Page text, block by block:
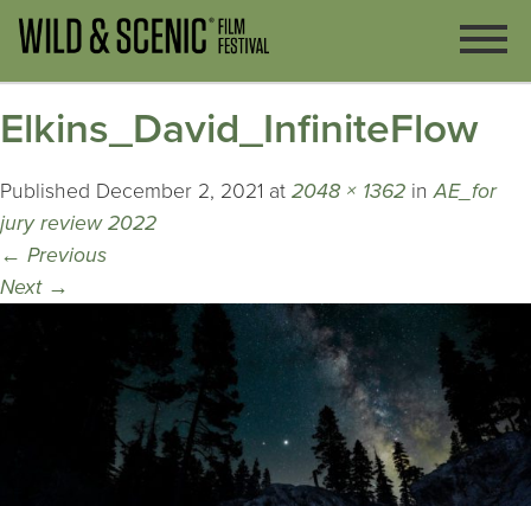
Elkins_David_InfiniteFlow
Published December 2, 2021 at 2048 × 1362 inAE_for
jury review 2022
← Previous
Next →